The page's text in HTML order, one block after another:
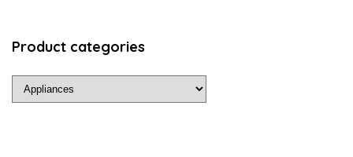
Product categories